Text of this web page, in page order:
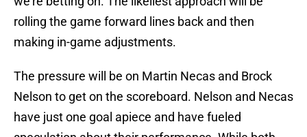
rolling the game forward lines back and then
making in-game adjustments.
The pressure will be on Martin Necas and Brock
Nelson to get on the scoreboard. Nelson and Necas
have just one goal apiece and have fueled